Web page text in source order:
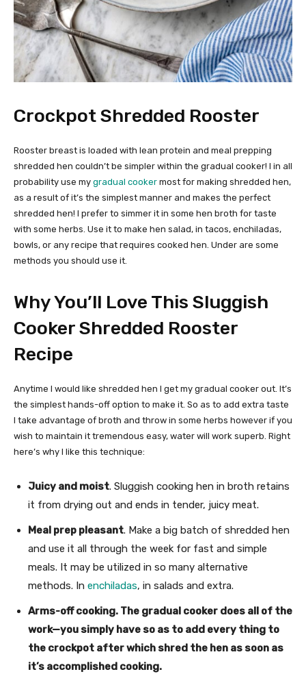
Crockpot Shredded Rooster
Rooster breast is loaded with lean protein and meal prepping
shredded hen couldn’t be simpler within the gradual cooker! I in all
probability use my gradual cooker most for making shredded hen,
as a result of it’s the simplest manner and makes the perfect
shredded hen! I prefer to simmer it in some hen broth for taste
with some herbs. Use it to make hen salad, in tacos, enchiladas,
bowls, or any recipe that requires cooked hen. Under are some
methods you should use it.
Why You’ll Love This Sluggish
Cooker Shredded Rooster
Recipe
Anytime I would like shredded hen I get my gradual cooker out. It’s
the simplest hands-off option to make it. So as to add extra taste
I take advantage of broth and throw in some herbs however if you
wish to maintain it tremendous easy, water will work superb. Right
here’s why I like this technique:
Juicy and moist. Sluggish cooking hen in broth retains
it from drying out and ends in tender, juicy meat.
Meal prep pleasant. Make a big batch of shredded hen
and use it all through the week for fast and simple
meals. It may be utilized in so many alternative
methods. In enchiladas, in salads and extra.
Arms-off cooking. The gradual cooker does all of the
work—you simply have so as to add every thing to
the crockpot after which shred the hen as soon as
it’s accomplished cooking.